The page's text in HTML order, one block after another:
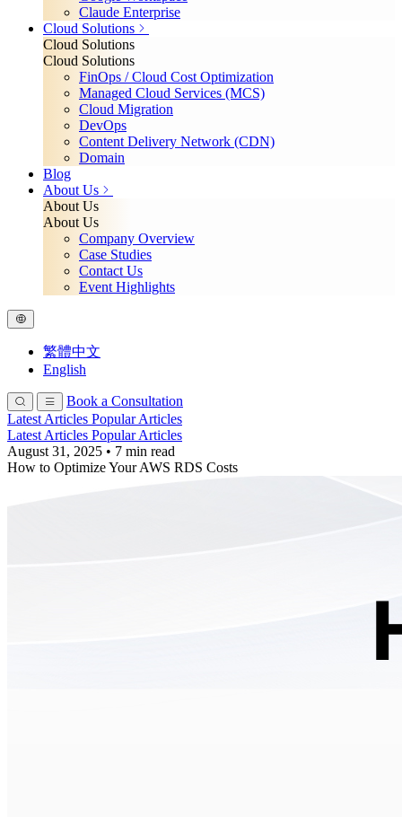
Claude Enterprise
Cloud Solutions
Cloud Solutions
Cloud Solutions
FinOps / Cloud Cost Optimization
Managed Cloud Services (MCS)
Cloud Migration
DevOps
Content Delivery Network (CDN)
Domain
Blog
About Us
About Us
About Us
Company Overview
Case Studies
Contact Us
Event Highlights
繁體中文
English
Book a Consultation
Latest Articles Popular Articles
Latest Articles Popular Articles
August 31, 2025 • 7 min read
How to Optimize Your AWS RDS Costs